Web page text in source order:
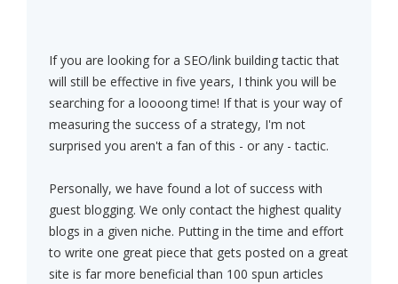
If you are looking for a SEO/link building tactic that
will still be effective in five years, I think you will be
searching for a loooong time! If that is your way of
measuring the success of a strategy, I'm not
surprised you aren't a fan of this - or any - tactic.
Personally, we have found a lot of success with
guest blogging. We only contact the highest quality
blogs in a given niche. Putting in the time and effort
to write one great piece that gets posted on a great
site is far more beneficial than 100 spun articles